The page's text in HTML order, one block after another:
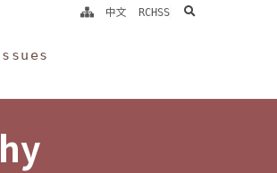
中文 RCHSS search